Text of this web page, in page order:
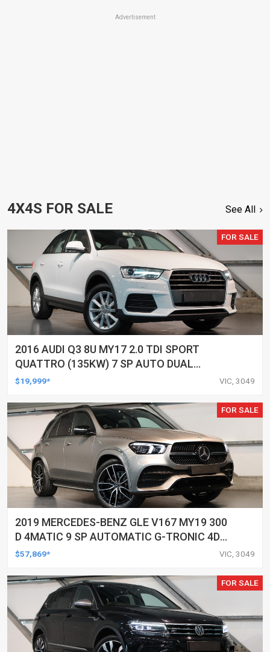
Advertisement
4X4S FOR SALE See All
FOR SALE
2016 AUDI Q3 8U MY17 2.0 TDI SPORT
QUATTRO (135KW) 7 SP AUTO DUAL
CLUTCH 4D WAGON
$19,999* VIC, 3049
FOR SALE
2019 MERCEDES-BENZ GLE V167 MY19 300
D 4MATIC 9 SP AUTOMATIC G-TRONIC 4D
WAGON
$57,869* VIC, 3049
FOR SALE